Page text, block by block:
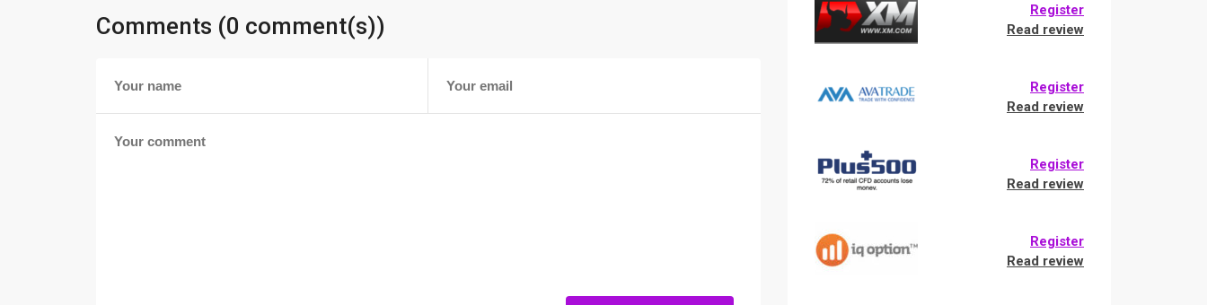
Comments (0 comment(s))
Register
Read review
Register
Read review
Register
Read review
Register
Read review